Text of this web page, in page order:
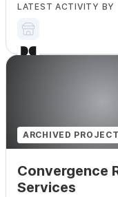
LATEST ACTIVITY BY
ARCHIVED PROJECT
Convergence
Services